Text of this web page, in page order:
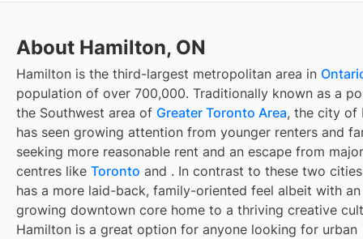
About Hamilton, ON
Hamilton is the third-largest metropolitan area in
population of over 700,000. Traditionally known as a
the Southwest area of Greater Toronto Area, the city of
has seen growing attention from younger renters and
seeking more reasonable rent and an escape from
centres like Toronto and . In contrast to these two
has a more laid-back, family-oriented feel albeit with
growing downtown core home to a thriving creative
Hamilton is a great option for anyone looking for urban